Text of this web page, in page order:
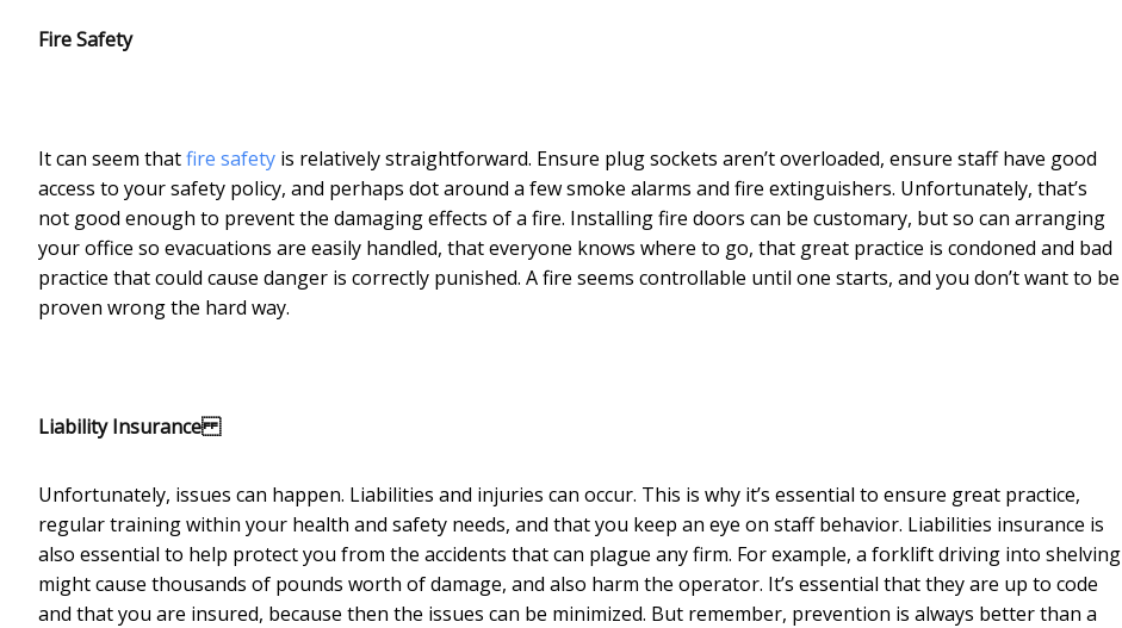
Fire Safety
It can seem thatfire safety is relatively straightforward. Ensure plug sockets aren’t overloaded, ensure staff have good
access to your safety policy, and perhaps dot around a few smoke alarms and fire extinguishers. Unfortunately, that’s
not good enough to prevent the damaging effects of a fire. Installing fire doors can be customary, but so can arranging
your office so evacuations are easily handled, that everyone knows where to go, that great practice is condoned and bad
practice that could cause danger is correctly punished. A fire seems controllable until one starts, and you don’t want to be
proven wrong the hard way.
Liability Insurance
Unfortunately, issues can happen. Liabilities and injuries can occur. This is why it’s essential to ensure great practice,
regular training within your health and safety needs, and that you keep an eye on staff behavior. Liabilities insurance is
also essential to help protect you from the accidents that can plague any firm. For example, a forklift driving into shelving
might cause thousands of pounds worth of damage, and also harm the operator. It’s essential that they are up to code
and that you are insured, because then the issues can be minimized. But remember, prevention is always better than a